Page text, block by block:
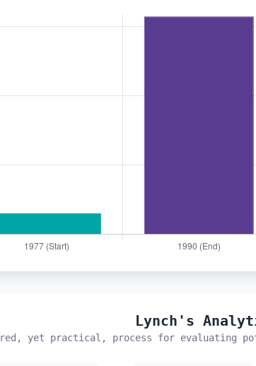
Lynch's
yet practical, process for evaluating